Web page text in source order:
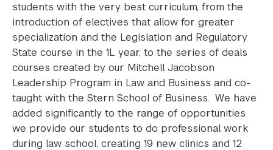
students with the very best curriculum, from the
introduction of electives that allow for greater
specialization and the Legislation and Regulatory
State course in the 1L year, to the series of deals
courses created by our Mitchell Jacobson
Leadership Program in Law and Business and co-
taught with the Stern School of Business. We have
added significantly to the range of opportunities
we provide our students to do professional work
during law school, creating 19 new clinics and 12